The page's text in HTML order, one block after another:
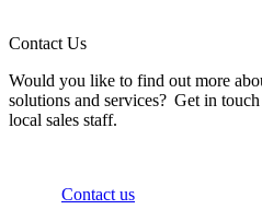
Contact Us
Would you like to find out more
solutions and services? Get in
local sales staff.
Contact us